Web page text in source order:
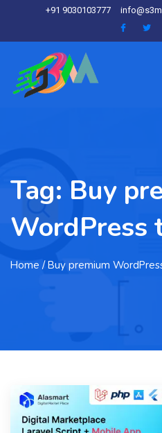
+91 9030103777
Tag: Buy
WordPress
Home / Buy premium